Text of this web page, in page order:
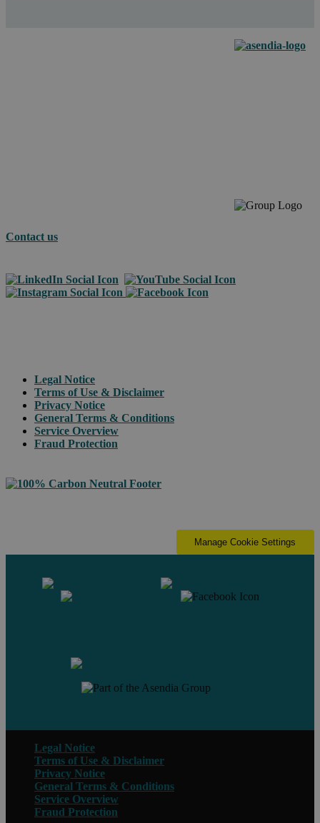
Contact us
Legal Notice
Terms of Use & Disclaimer
Privacy Notice
General Terms & Conditions
Service Overview
Fraud Protection
Manage Cookie Settings
Legal Notice
Terms of Use & Disclaimer
Privacy Notice
General Terms & Conditions
Service Overview
Fraud Protection